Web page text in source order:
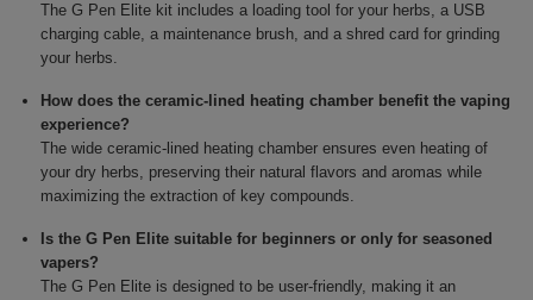
The G Pen Elite kit includes a loading tool for your herbs, a USB
charging cable, a maintenance brush, and a shred card for grinding
your herbs.
How does the ceramic-lined heating chamber benefit the vaping
experience?
The wide ceramic-lined heating chamber ensures even heating of
your dry herbs, preserving their natural flavors and aromas while
maximizing the extraction of key compounds.
Is the G Pen Elite suitable for beginners or only for seasoned
vapers?
The G Pen Elite is designed to be user-friendly, making it an